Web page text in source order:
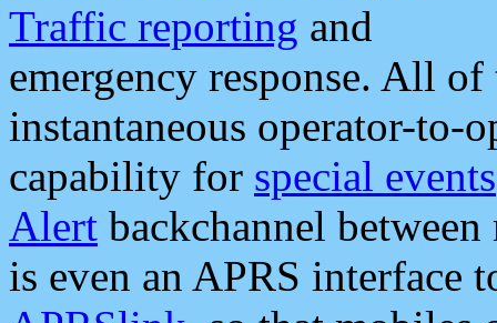
Traffic reporting and
emergency response. All
instantaneous operator-to-
capability for special events
Alert backchannel
is even an APRS interface